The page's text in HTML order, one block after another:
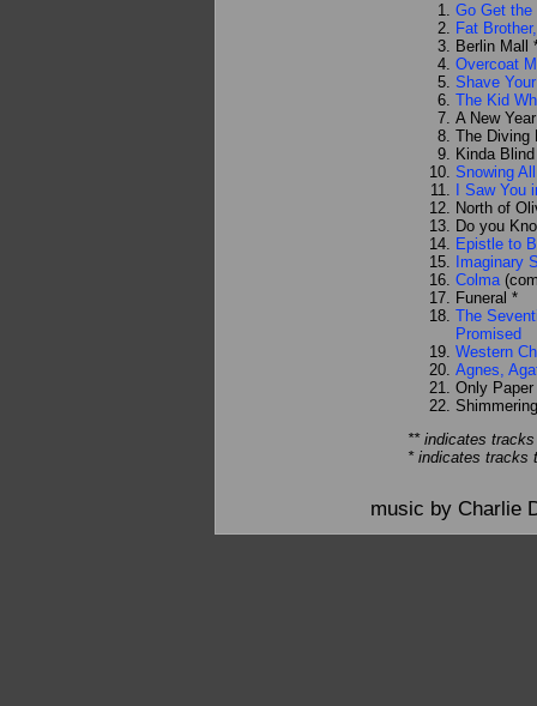
Go Get
Fat
Berlin Mall
Overcoat
Shave
The Kid
A New
The Diving
Kinda
Snowing
I Saw You
North of
Do you
Epistle to
Imaginary
Colma
Funeral *
The
Promised
Western
Agnes,
Only Paper
** indicates
* indicates tracks
music by Charlie